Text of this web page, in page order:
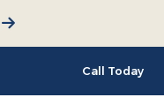
Call Today